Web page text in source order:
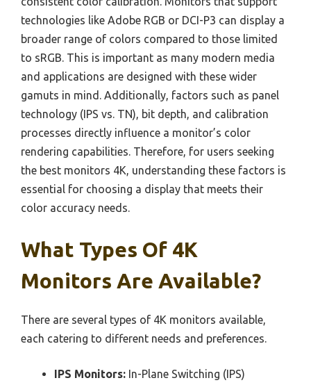
technologies like Adobe RGB or DCI-P3 can display a
broader range of colors compared to those limited
to sRGB. This is important as many modern media
and applications are designed with these wider
gamuts in mind. Additionally, factors such as panel
technology (IPS vs. TN), bit depth, and calibration
processes directly influence a monitor’s color
rendering capabilities. Therefore, for users seeking
the best monitors 4K, understanding these factors is
essential for choosing a display that meets their
color accuracy needs.
What Types Of 4K
Monitors Are Available?
There are several types of 4K monitors available,
each catering to different needs and preferences.
IPS Monitors: In-Plane Switching (IPS)